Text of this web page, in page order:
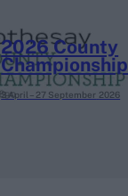
2026 County
Championship
3 April – 27 September 2026